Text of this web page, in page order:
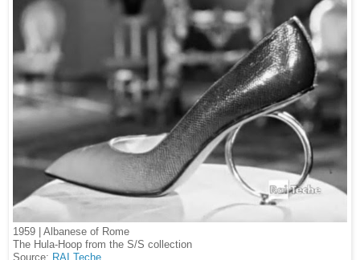
1959 | Albanese of Rome
The Hula-Hoop from the S/S collection